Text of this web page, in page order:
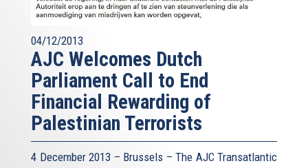
04/12/2013
AJC Welcomes Dutch
Parliament Call to End
Financial Rewarding of
Palestinian Terrorists
4 December 2013 – Brussels – The AJC Transatlantic